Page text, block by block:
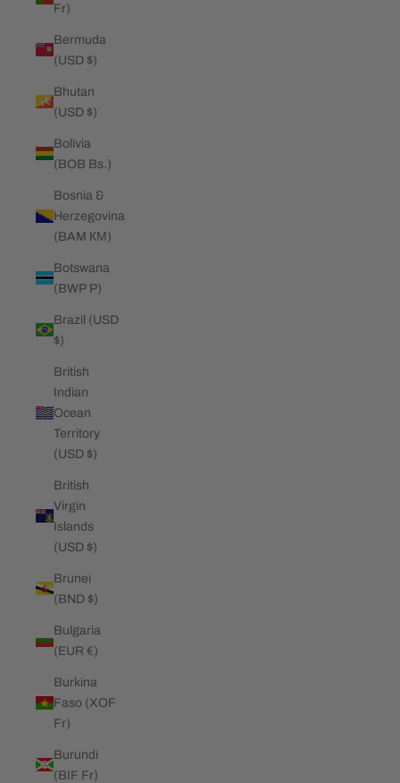
Fr)
Bermuda
(USD $)
Bhutan
(USD $)
Bolivia
(BOB Bs.)
Bosnia &
Herzegovina
(BAM КМ)
Botswana
(BWP P)
Brazil (USD
$)
British
Indian
Ocean
Territory
(USD $)
British
Virgin
Islands
(USD $)
Brunei
(BND $)
Bulgaria
(EUR €)
Burkina
Faso (XOF
Fr)
Burundi
(BIF Fr)